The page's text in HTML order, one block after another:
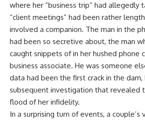
where her “business trip” had allegedly
“client meetings” had been rather
involved a companion. The man in the
had been so secretive about, the man
caught snippets of in her hushed phone
business associate. He was someone
data had been the first crack in the
subsequent investigation that revealed
flood of her infidelity.
In a surprising turn of events, a couple’s